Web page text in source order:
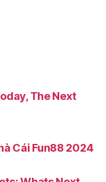
The Next
Cái Fun88 2024